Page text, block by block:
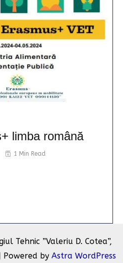
limba română
1 Min Read
Tehnic ”Valeriu D. Cotea”,
Powered by Astra WordPress